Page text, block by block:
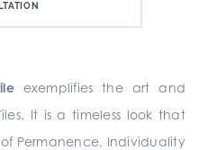
exemplifies the art and
It is a timeless look that
Permanence, Individuality